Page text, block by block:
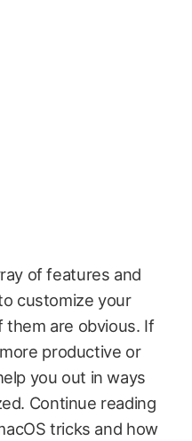
of features and
customize your
them are obvious. If
productive or
you out in ways
Continue reading
tricks and how